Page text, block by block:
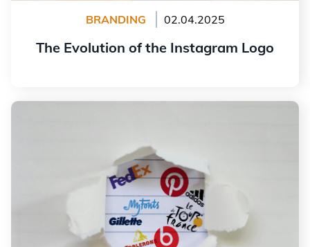
BRANDING 02.04.2025
The Evolution of the Instagram Logo